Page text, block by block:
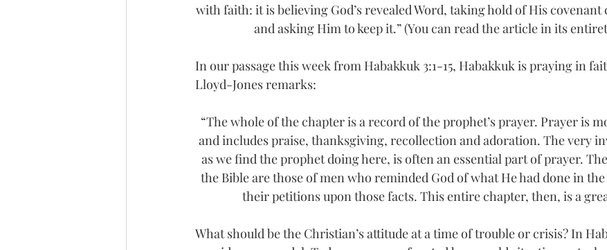
with faith: it is believing God’s revealed Word, taking hold of His
and asking Him to keep it.” (You can read the article in its
In our passage this week from Habakkuk 3:1-15, Habakkuk is praying in
Lloyd-Jones remarks:
“The whole of the chapter is a record of the prophet’s prayer. Prayer is
and includes praise, thanksgiving, recollection and adoration. The very
as we find the prophet doing here, is often an essential part of prayer.
the Bible are those of men who reminded God of what He had done in the
their petitions upon those facts. This entire chapter, then, is a
What should be the Christian’s attitude at a time of trouble or crisis? In